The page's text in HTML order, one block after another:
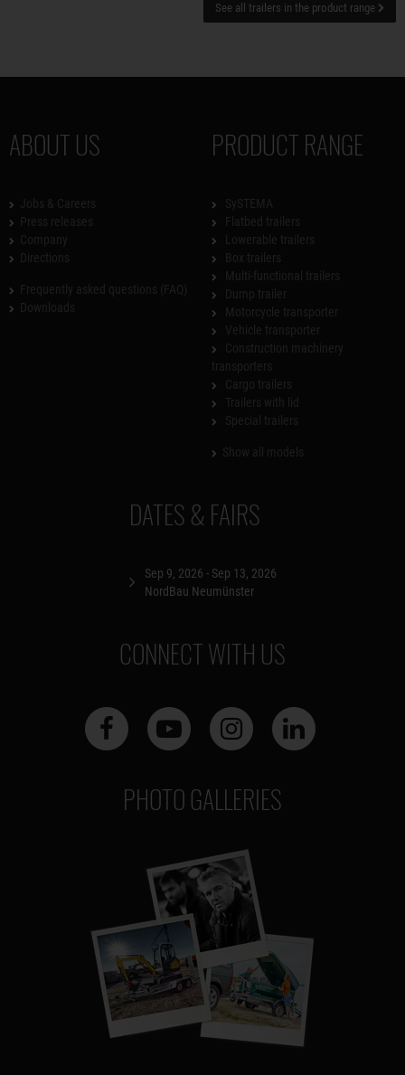
See all trailers in the product range
ABOUT US PRODUCT RANGE
DATES & FAIRS
Sep 9, 2026 - Sep 13, 2026
NordBau Neumünster
CONNECT WITH US
PHOTO GALLERIES